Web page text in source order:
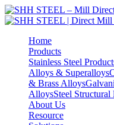
Home
Products
Stainless Steel
Alloys & Superalloys
& Brass Alloys
AlloysSteel Structural
About Us
Resource